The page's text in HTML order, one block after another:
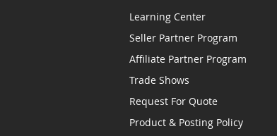
Learning Center
Seller Partner Program
Affiliate Partner Program
Trade Shows
Request For Quote
Product & Posting Policy